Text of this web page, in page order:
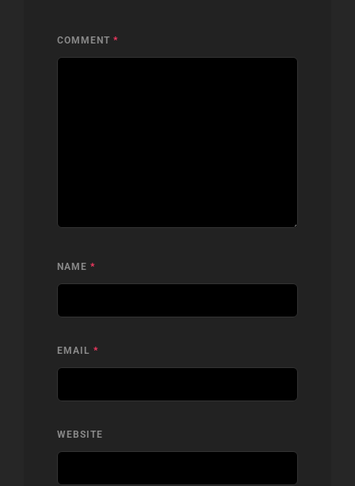
COMMENT *
NAME *
EMAIL *
WEBSITE